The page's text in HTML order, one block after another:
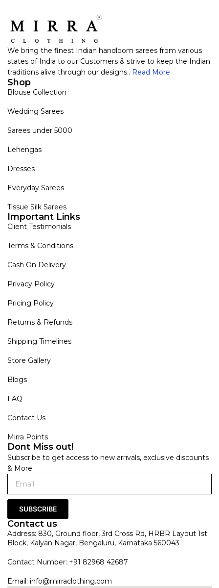
We bring the finest Indian handloom sarees from various
states of India to our Customers & strive to keep the Indian
traditions alive through our designs.. Read More
Shop
Blouse Collection
Wedding Sarees
Sarees under 5000
Lehengas
Dresses
Everyday Sarees
Tissue Silk Sarees
Important Links
Client Testimonials
Terms & Conditions
Cash On Delivery
Privacy Policy
Pricing Policy
Returns & Refunds
Shipping Timelines
Store Gallery
Blogs
FAQ
Contact Us
Mirra Points
Dont Miss out!
Subscribe to get access to new arrivals, exclusive discounts
& More
SUBSCRIBE
Contact us
Address: 830, Ground floor, 3rd Cross Rd, HRBR Layout 1st
Block, Kalyan Nagar, Bengaluru, Karnataka 560043
Contact Number: +91 82968 42687
Email: info@mirraclothing.com